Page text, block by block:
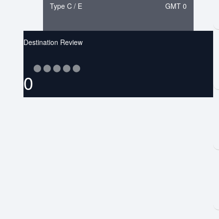
Type C / E GMT 0
Destination Review
0
⬤ ⬤ ⬤ ⬤ ⬤